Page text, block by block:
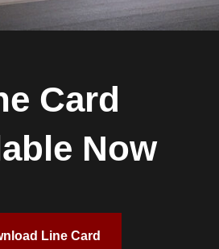
Card
Now
Line Card